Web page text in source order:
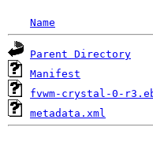
Name
Parent Directory
Manifest
fvwm-crystal-0-
metadata.xml